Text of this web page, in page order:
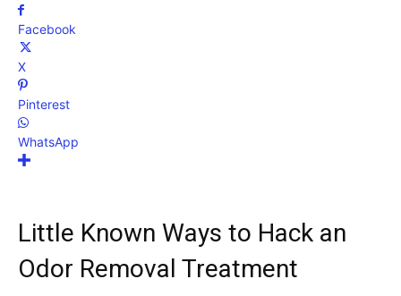
Post your Listing
Facebook
X
Pinterest
WhatsApp
Little Known Ways to Hack an
Odor Removal Treatment